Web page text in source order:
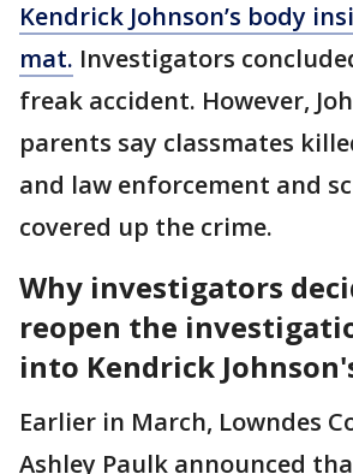
Kendrick Johnson’s body
mat. Investigators
freak accident. However,
parents say classmates
and law enforcement and
covered up the crime.
Why investigators
reopen the
into Kendrick
Earlier in March, Lowndes
Ashley Paulk announced